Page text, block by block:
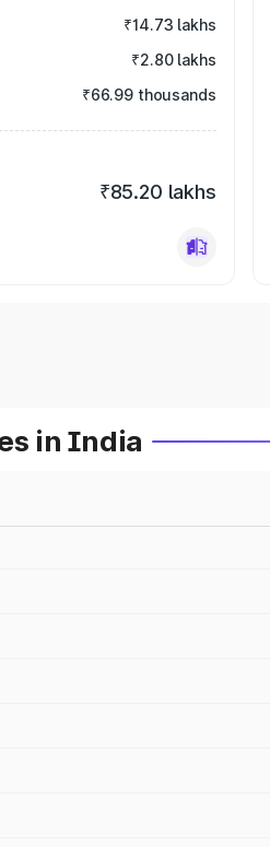
₹14.73 lakhs
₹2.80 lakhs
₹66.99 thousands
₹85.20 lakhs
in India